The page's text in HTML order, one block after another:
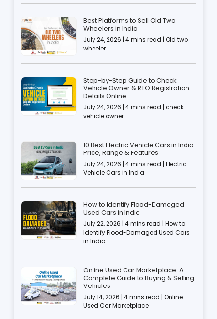
Best Platforms to Sell Old Two
Wheelers in India
July 24, 2026 | 4 mins read | Old two
wheeler
Step-by-Step Guide to Check
Vehicle Owner & RTO Registration
Details Online
July 24, 2026 | 4 mins read | check
vehicle owner
10 Best Electric Vehicle Cars in India:
Price, Range & Features
July 24, 2026 | 4 mins read | Electric
Vehicle Cars in India
How to Identify Flood-Damaged
Used Cars in India
July 22, 2026 | 4 mins read | How to
Identify Flood-Damaged Used Cars
in India
Online Used Car Marketplace: A
Complete Guide to Buying & Selling
Vehicles
July 14, 2026 | 4 mins read | Online
Used Car Marketplace